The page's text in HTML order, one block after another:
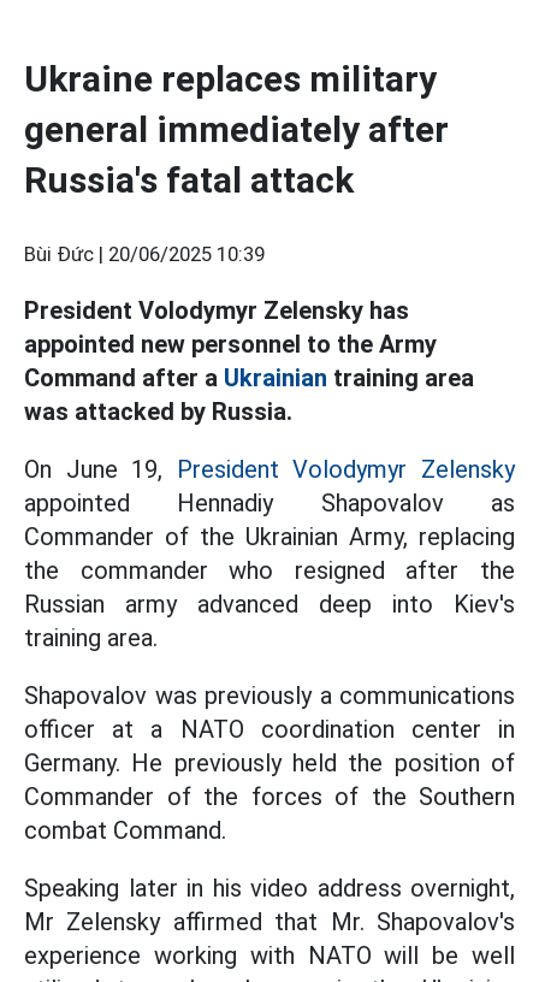
Ukraine replaces military
general immediately after
Russia's fatal attack
Bùi Đức | 20/06/2025 10:39
President Volodymyr Zelensky has
appointed new personnel to the Army
Command after a Ukrainian training area
was attacked by Russia.
On June 19, President Volodymyr Zelensky
appointed Hennadiy Shapovalov as
Commander of the Ukrainian Army, replacing
the commander who resigned after the
Russian army advanced deep into Kiev's
training area.
Shapovalov was previously a communications
officer at a NATO coordination center in
Germany. He previously held the position of
Commander of the forces of the Southern
combat Command.
Speaking later in his video address overnight,
Mr Zelensky affirmed that Mr. Shapovalov's
experience working with NATO will be well